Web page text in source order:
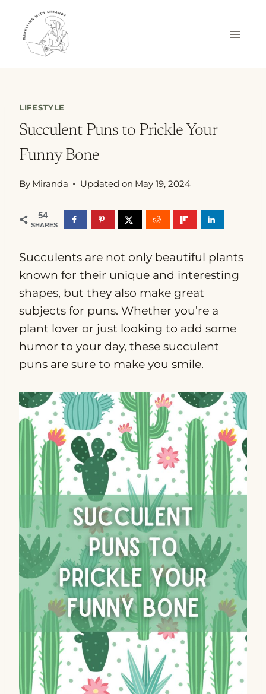
content
LIFESTYLE
Succulent Puns to Prickle Your
Funny Bone
By Miranda Updated on May 19, 2024
54
SHARES
Succulents are not only beautiful plants
known for their unique and interesting
shapes, but they also make great
subjects for puns. Whether you’re a
plant lover or just looking to add some
humor to your day, these succulent
puns are sure to make you smile.